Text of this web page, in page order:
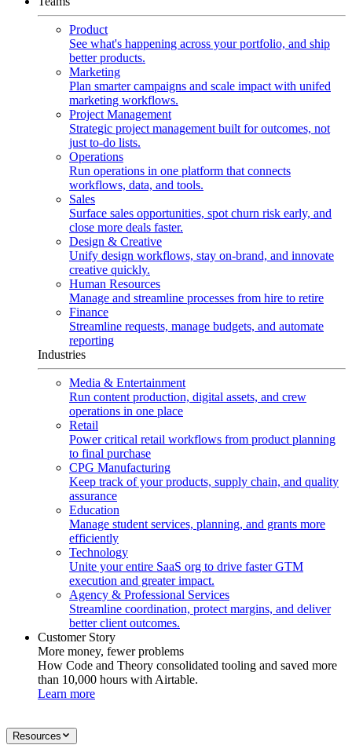
Product
See what's happening across your portfolio, and ship
better products.
Marketing
Plan smarter campaigns and scale impact with unifed
marketing workflows.
Project Management
Strategic project management built for outcomes, not
just to-do lists.
Operations
Run operations in one platform that connects
workflows, data, and tools.
Sales
Surface sales opportunities, spot churn risk early, and
close more deals faster.
Design & Creative
Unify design workflows, stay on-brand, and innovate
creative quickly.
Human Resources
Manage and streamline processes from hire to retire
Finance
Streamline requests, manage budgets, and automate
reporting
Industries
Media & Entertainment
Run content production, digital assets, and crew
operations in one place
Retail
Power critical retail workflows from product planning
to final purchase
CPG Manufacturing
Keep track of your products, supply chain, and quality
assurance
Education
Manage student services, planning, and grants more
efficiently
Technology
Unite your entire SaaS org to drive faster GTM
execution and greater impact.
Agency & Professional Services
Streamline coordination, protect margins, and deliver
better client outcomes.
Customer Story
More money, fewer problems
How Code and Theory consolidated tooling and saved more
than 10,000 hours with Airtable.
Learn more
Resources